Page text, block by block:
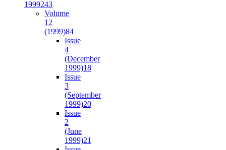
1999243
Volume
12
(1999)84
Issue
4
(December
1999)18
Issue
3
(September
1999)20
Issue
2
(June
1999)21